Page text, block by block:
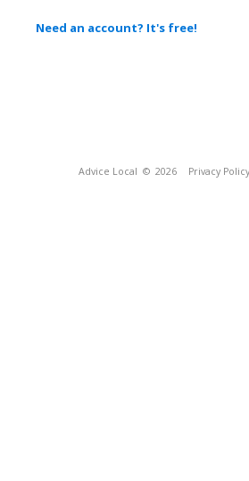
Need an account? It's free!
Advice Local © 2026 Privacy Policy